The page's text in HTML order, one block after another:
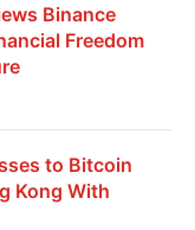
Binance
Freedom
to Bitcoin
Kong With